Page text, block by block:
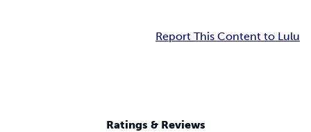
Report This Content to Lulu
Ratings & Reviews